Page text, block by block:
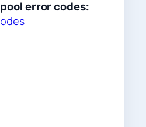
error codes: